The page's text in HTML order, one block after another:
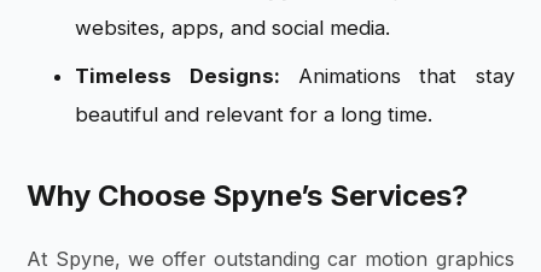
websites, apps, and social media.
Timeless Designs: Animations that stay
beautiful and relevant for a long time.
Why Choose Spyne’s Services?
At Spyne, we offer outstanding car motion graphics